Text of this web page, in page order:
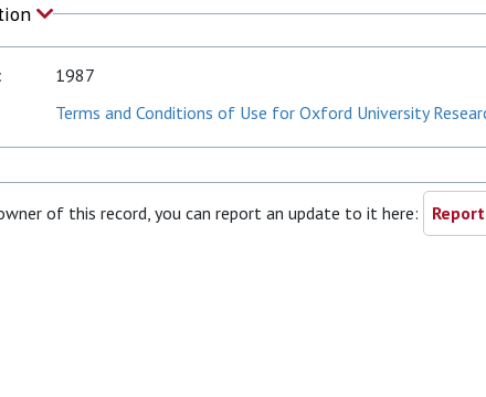
1987
Terms and Conditions of Use for Oxford University
of this record, you can report an update to it here: